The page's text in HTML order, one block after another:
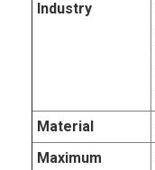
Industry
Material
Maximum